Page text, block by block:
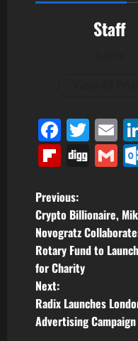
Staff
Digg
P
o
s
t
n
Previous:
Crypto Billionaire,
Novogratz
Rotary Fund to
for Charity
Next:
Radix Launches
Advertising Campaign